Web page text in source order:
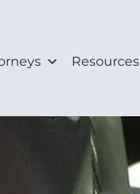
Resources